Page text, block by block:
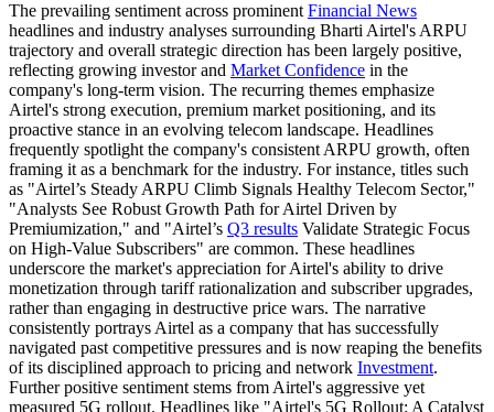
The prevailing sentiment across prominent Financial News
headlines and industry analyses surrounding Bharti Airtel's ARPU
trajectory and overall strategic direction has been largely positive,
reflecting growing investor and Market Confidence in the
company's long-term vision. The recurring themes emphasize
Airtel's strong execution, premium market positioning, and its
proactive stance in an evolving telecom landscape. Headlines
frequently spotlight the company's consistent ARPU growth, often
framing it as a benchmark for the industry. For instance, titles such
as "Airtel’s Steady ARPU Climb Signals Healthy Telecom Sector,"
"Analysts See Robust Growth Path for Airtel Driven by
Premiumization," and "Airtel’s Q3 results Validate Strategic Focus
on High-Value Subscribers" are common. These headlines
underscore the market's appreciation for Airtel's ability to drive
monetization through tariff rationalization and subscriber upgrades,
rather than engaging in destructive price wars. The narrative
consistently portrays Airtel as a company that has successfully
navigated past competitive pressures and is now reaping the benefits
of its disciplined approach to pricing and network Investment.
Further positive sentiment stems from Airtel's aggressive yet
measured 5G rollout. Headlines like "Airtel's 5G Rollout: A Catalyst